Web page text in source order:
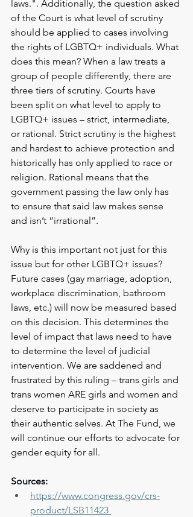
laws.". Additionally, the question asked
of the Court is what level of scrutiny
should be applied to cases involving
the rights of LGBTQ+ individuals. What
does this mean? When a law treats a
group of people differently, there are
three tiers of scrutiny. Courts have
been split on what level to apply to
LGBTQ+ issues – strict, intermediate,
or rational. Strict scrutiny is the highest
and hardest to achieve protection and
historically has only applied to race or
religion. Rational means that the
government passing the law only has
to ensure that said law makes sense
and isn’t “irrational”.
Why is this important not just for this
issue but for other LGBTQ+ issues?
Future cases (gay marriage, adoption,
workplace discrimination, bathroom
laws, etc.) will now be measured based
on this decision. This determines the
level of impact that laws need to have
to determine the level of judicial
intervention. We are saddened and
frustrated by this ruling – trans girls and
trans women ARE girls and women and
deserve to participate in society as
their authentic selves. At The Fund, we
will continue our efforts to advocate for
gender equity for all.
Sources:
https://www.congress.gov/crs-
product/LSB11423